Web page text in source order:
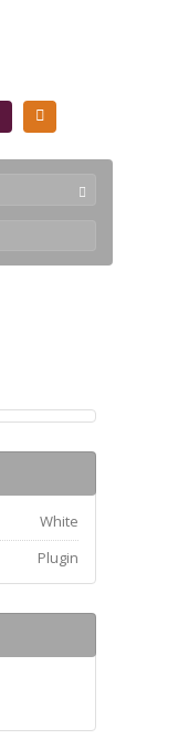
White
Plugin